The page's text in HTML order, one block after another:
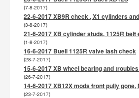
(7-8-2017)
22-6-2017 XB9R check , X1 cylinders
(3-8-2017)
21-6-2017 XB cylinder studs, 1125R belt
(1-8-2017)
16-6-2017 Buell 1125R valve lash check
(28-7-2017)
15-6-2017 XB wheel bearing and
(26-7-2017)
14-6-2017 XB12X mods front pully gone,
(23-7-2017)